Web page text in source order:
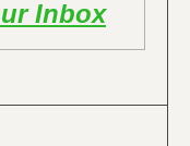
Inbox